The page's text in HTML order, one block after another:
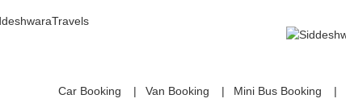
Car Booking Van Booking Mini Bus Booking